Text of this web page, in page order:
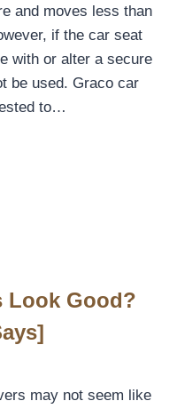
and moves less than
if the car seat
with or alter a secure
be used. Graco car
to…
Look Good?
may not seem like